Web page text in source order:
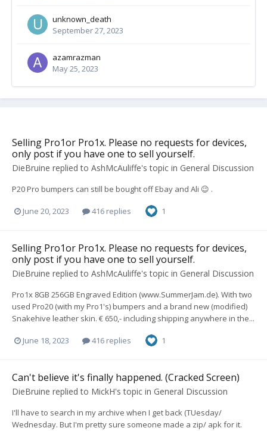
unknown_death
September 27, 2023
azamrazman
May 25, 2023
Selling Pro1or Pro1x. Please no requests for devices,
only post if you have one to sell yourself.
DieBruine replied to AshMcAuliffe's topic in General Discussion
P20 Pro bumpers can still be bought off Ebay and Ali 😉 .
June 20, 2023 416 replies 1
Selling Pro1or Pro1x. Please no requests for devices,
only post if you have one to sell yourself.
DieBruine replied to AshMcAuliffe's topic in General Discussion
Pro1x 8GB 256GB Engraved Edition (www.SummerJam.de). With two
used Pro20 (with my Pro1's) bumpers and a brand new (modified)
Snakehive leather skin. € 650,- including shipping anywhere in the...
June 18, 2023 416 replies 1
Can't believe it's finally happened. (Cracked Screen)
DieBruine replied to MickH's topic in General Discussion
I'll have to search in my archive when I get back (TUesday/
Wednesday. But I'm pretty sure someone made a zip/ apk for it.